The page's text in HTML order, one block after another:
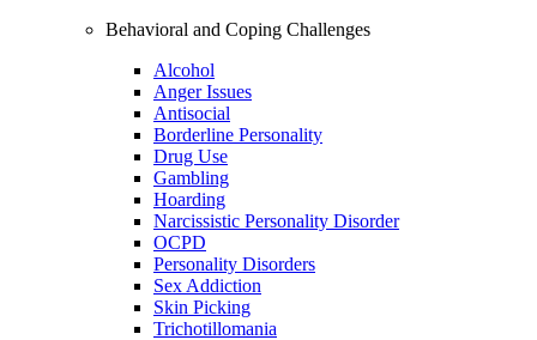
Behavioral and Coping Challenges
Alcohol
Anger Issues
Antisocial
Borderline Personality
Drug Use
Gambling
Hoarding
Narcissistic Personality Disorder
OCPD
Personality Disorders
Sex Addiction
Skin Picking
Trichotillomania